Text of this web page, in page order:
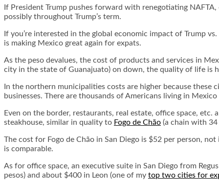
If President Trump pushes forward with renegotiating
possibly throughout Trump’s term.
If you’re interested in the global economic impact of Trump
is making Mexico great again for expats.
As the peso devalues, the cost of products and services in
city in the state of Guanajuato) on down, the quality of life is
In the northern municipalities costs are higher because
businesses. There are thousands of Americans living in
Even on the border, restaurants, real estate, office space, etc.
steakhouse, similar in quality to Fogo de Chão (a chain with
The cost for Fogo de Chão in San Diego is $52 per person,
is comparable.
As for office space, an executive suite in San Diego from
pesos) and about $400 in Leon (one of my top two cities for